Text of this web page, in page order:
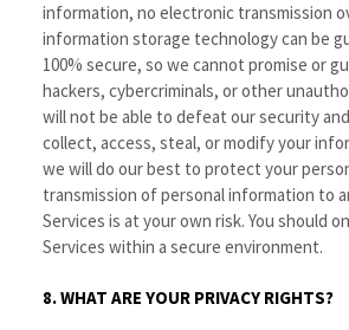
information, no electronic transmission
information storage technology can be
100% secure, so we cannot promise or
hackers, cybercriminals, or other
will not be able to defeat our security
collect, access, steal, or modify your
we will do our best to protect your
transmission of personal information to
Services is at your own risk. You should
Services within a secure environment.
8. WHAT ARE YOUR PRIVACY RIGHTS?